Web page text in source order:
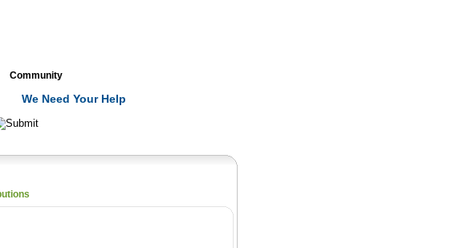
Community
We Need Your Help